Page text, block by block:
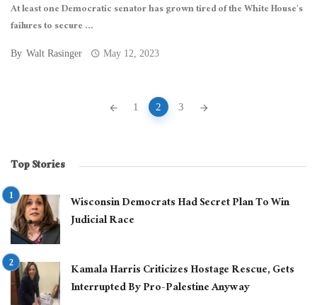
At least one Democratic senator has grown tired of the White House’s
failures to secure ...
By Walt Rasinger May 12, 2023
1 2 3
Top Stories
Wisconsin Democrats Had Secret Plan To Win
Judicial Race
Kamala Harris Criticizes Hostage Rescue, Gets
Interrupted By Pro-Palestine Anyway